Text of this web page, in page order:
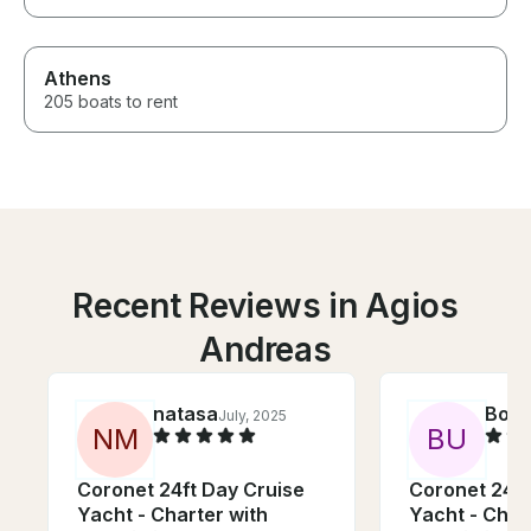
Athens
205 boats to rent
Recent Reviews in Agios
Andreas
NM
natasaJuly, 2025
Coronet 24ft Day Cruise
Yacht - Charter with
BU
Coronet
Yacht -